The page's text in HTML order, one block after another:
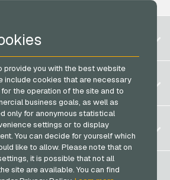
provide you with the best website
include cookies that are necessary
the operation of the site and to
business goals, as well as
only for anonymous statistical
settings or to display
You can decide for yourself which
like to allow. Please note that on
it is possible that not all
site are available. You can find
&Withdrawal